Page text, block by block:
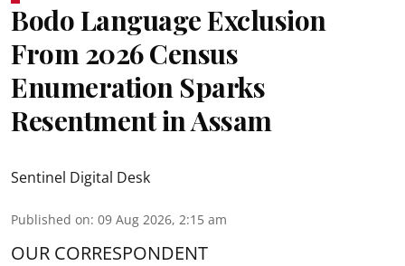
Bodo Language Exclusion
From 2026 Census
Enumeration Sparks
Resentment in Assam
Sentinel Digital Desk
Published on: 09 Aug 2026, 2:15 am
OUR CORRESPONDENT